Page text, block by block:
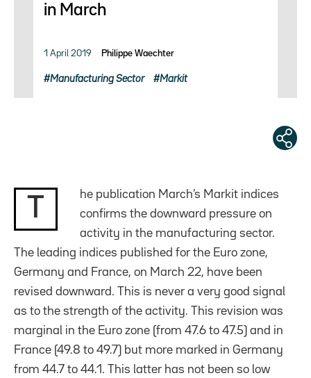
in March
1 April 2019 Philippe Waechter
Manufacturing Sector Markit
he publication March’s Markit indices
confirms the downward pressure on
activity in the manufacturing sector.
The leading indices published for the Euro zone,
Germany and France, on March 22, have been
revised downward. This is never a very good signal
as to the strength of the activity. This revision was
marginal in the Euro zone (from 47.6 to 47.5) and in
France (49.8 to 49.7) but more marked in Germany
from 44.7 to 44.1. This latter has not been so low